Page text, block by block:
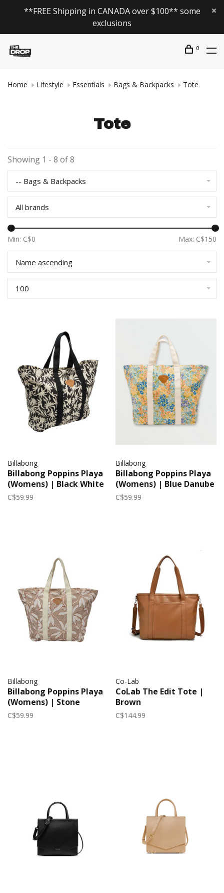
**FREE Shipping in CANADA over $100** some
exclusions
0
Home Lifestyle Essentials Bags & Backpacks Tote
Tote
Showing 1 - 8 of 8
-- Bags & Backpacks
All brands
Min: C$0 Max: C$150
Name ascending
100
Billabong
Billabong Poppins Playa
(Womens) | Black White
C$59.99
Billabong
Billabong Poppins Playa
(Womens) | Blue Danube
C$59.99
Billabong
Billabong Poppins Playa
(Womens) | Stone
C$59.99
Co-Lab
CoLab The Edit Tote |
Brown
C$144.99